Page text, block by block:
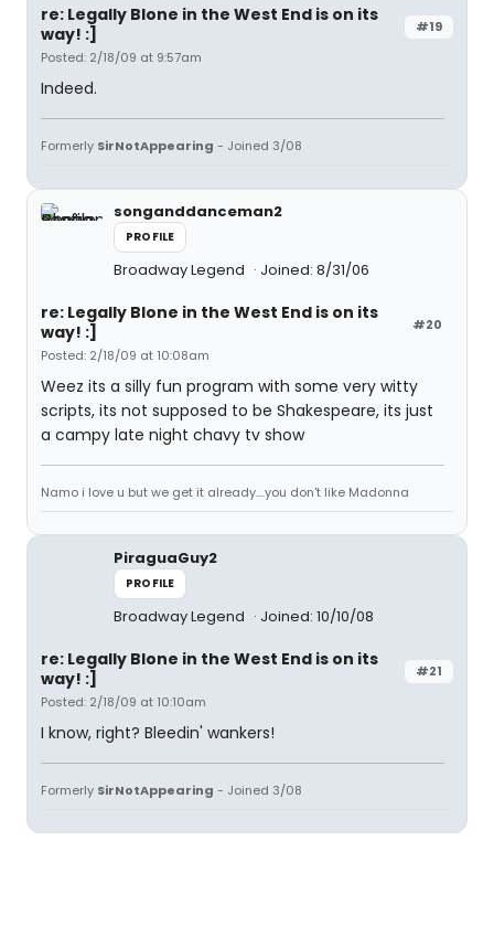
#19
re: Legally Blone in the West End is on its
way! :]
Posted: 2/18/09 at 9:57am
Indeed.
Formerly SirNotAppearing - Joined 3/08
songanddanceman2
PROFILE
Broadway Legend Joined: 8/31/06
#20
re: Legally Blone in the West End is on its
way! :]
Posted: 2/18/09 at 10:08am
Weez its a silly fun program with some very witty
scripts, its not supposed to be Shakespeare, its just
a campy late night chavy tv show
Namo i love u but we get it already....you don't like Madonna
PiraguaGuy2
PROFILE
Broadway Legend Joined: 10/10/08
#21
re: Legally Blone in the West End is on its
way! :]
Posted: 2/18/09 at 10:10am
I know, right? Bleedin' wankers!
Formerly SirNotAppearing - Joined 3/08